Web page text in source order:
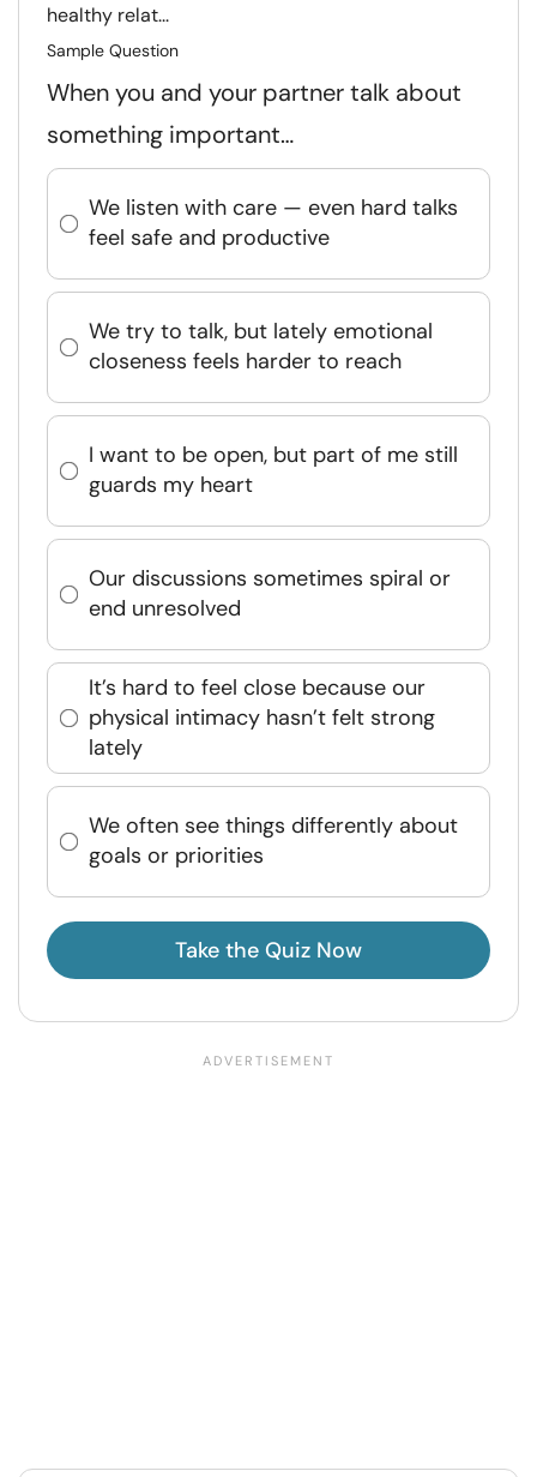
healthy relat...
Sample Question
When you and your partner talk about
something important…
We listen with care — even hard talks
feel safe and productive
We try to talk, but lately emotional
closeness feels harder to reach
I want to be open, but part of me still
guards my heart
Our discussions sometimes spiral or
end unresolved
It’s hard to feel close because our
physical intimacy hasn’t felt strong
lately
We often see things differently about
goals or priorities
Take the Quiz Now